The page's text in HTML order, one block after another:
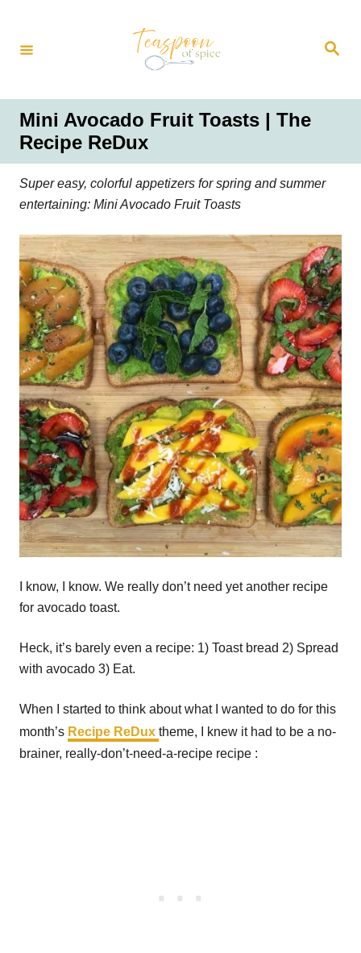
S
Mini Avocado Fruit Toasts | The
Recipe ReDux
Super easy, colorful appetizers for spring and summer
entertaining: Mini Avocado Fruit Toasts
I know, I know. We really don’t need yet another recipe
for avocado toast.
Heck, it’s barely even a recipe: 1) Toast bread 2) Spread
with avocado 3) Eat.
When I started to think about what I wanted to do for this
month’s Recipe ReDux theme, I knew it had to be a no-
brainer, really-don’t-need-a-recipe recipe :